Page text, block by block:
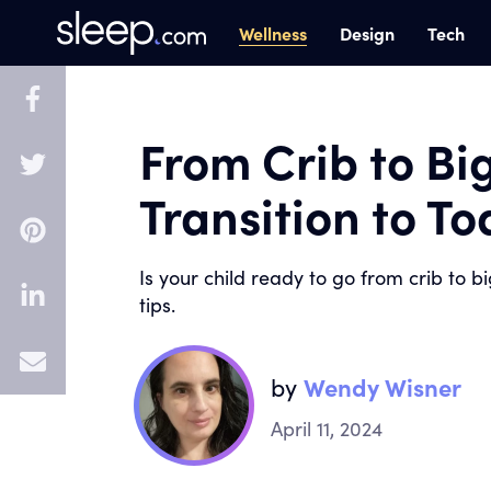
Wellness Design Tech
E
From Crib to
Transition to
Is your child ready to go from crib to
tips.
byWendy Wisner
April 11, 2024